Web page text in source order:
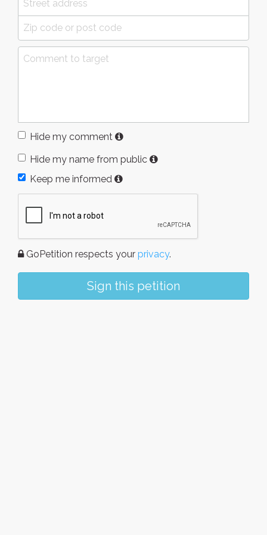
Hide my comment
Hide my name from public
Keep me informed
GoPetition respects your privacy.
Sign this petition